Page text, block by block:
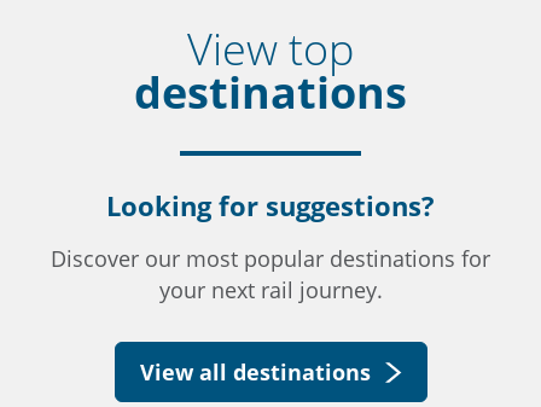
View top
destinations
Looking for suggestions?
Discover our most popular destinations for
your next rail journey.
View all destinations